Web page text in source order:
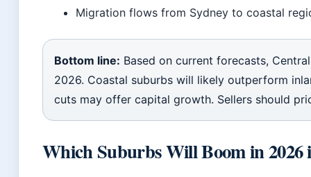
Migration flows from Sydney to coastal
Bottom line: Based on current forecasts,
2026. Coastal suburbs will likely outperform
cuts may offer capital growth. Sellers should
Which Suburbs Will Boom in 2026